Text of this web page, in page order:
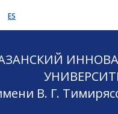
ES
В. Г.